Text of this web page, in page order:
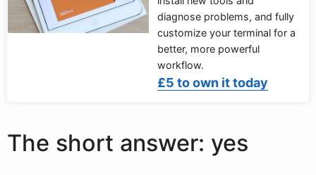
diagnose problems, and fully
customize your terminal for a
better, more powerful
workflow.
£5 to own it today
The short answer: yes